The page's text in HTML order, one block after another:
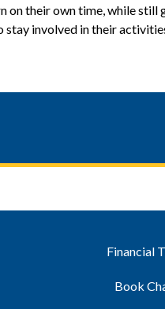
on their own time, while still
stay involved in their
Financial
Book